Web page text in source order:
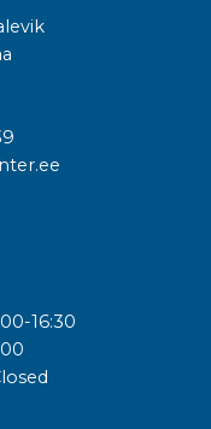
16:30